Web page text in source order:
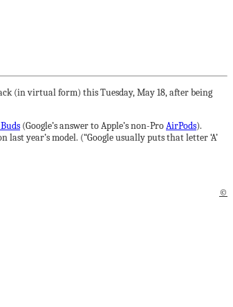
(in virtual form) this Tuesday, May 18, after being
(Google’s answer to Apple’s non-ProAirPods).
year’s model. (“Google usually puts that letter ‘A’
©